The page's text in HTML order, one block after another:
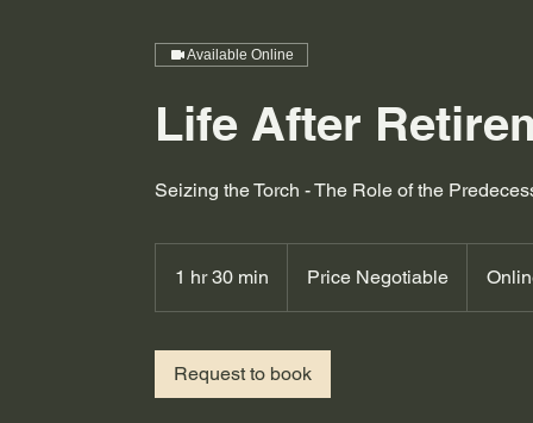
Available Online
Life After
Seizing the Torch - The Role of the
1 hr 30 min
h
0
Price Negotiable
Request to book